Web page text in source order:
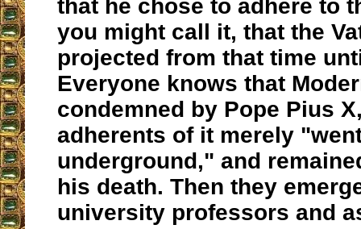
that he chose to adhere to
you might call it, that the
projected from that time
Everyone knows that
condemned by Pope Pius
adherents of it merely
underground," and
his death. Then they
university professors and